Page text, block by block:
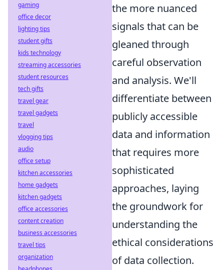
the more nuanced
signals that can be
gleaned through
careful observation
and analysis. We'll
differentiate between
publicly accessible
data and information
that requires more
sophisticated
approaches, laying
the groundwork for
understanding the
ethical considerations
of data collection.
gaming
office decor
lighting tips
student gifts
kids technology
streaming accessories
student resources
tech gifts
travel gear
travel gadgets
travel
vlogging tips
audio
office setup
kitchen accessories
home gadgets
kitchen gadgets
office accessories
content creation
business accessories
travel tips
organization